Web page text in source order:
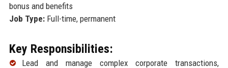
bonus and benefits
Job Type:Full-time, permanent
Key Responsibilities:
Lead and manage complex corporate transactions,